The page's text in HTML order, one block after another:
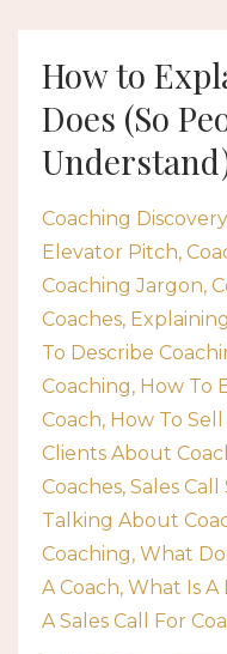
How to
Does (So
Coaching
Elevator Pitch
Coaching Jargon
Coaches
To Describe
Coaching How To
Coach How To
Clients About
Coaches Sales
Talking About
Coaching What
A Coach What Is A
A Sales Call For